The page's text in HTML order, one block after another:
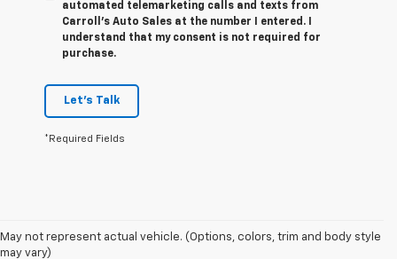
automated telemarketing calls and texts from
Carroll's Auto Sales at the number I entered. I
understand that my consent is not required for
purchase.
Let's Talk
*Required Fields
May not represent actual vehicle. (Options, colors, trim and body style
may vary)